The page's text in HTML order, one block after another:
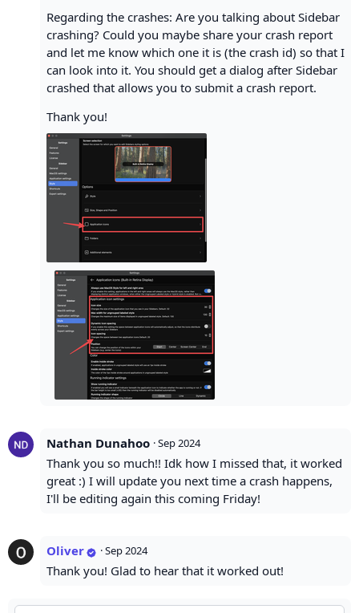
Regarding the crashes: Are you talking about Sidebar
crashing? Could you maybe share your crash report
and let me know which one it is (the crash id) so that I
can look into it. You should get a dialog after Sidebar
crashed that allows you to submit a crash report.
Thank you!
Nathan Dunahoo ·Sep 2024
Thank you so much!! Idk how I missed that, it worked
great :) I will update you next time a crash happens,
I'll be editing again this coming Friday!
Oliver ·Sep 2024
Thank you! Glad to hear that it worked out!